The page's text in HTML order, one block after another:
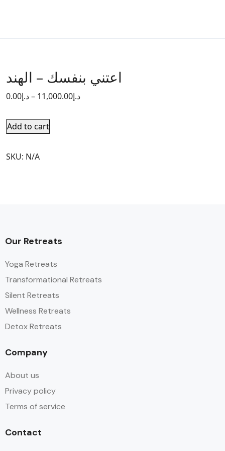
اعتني بنفسك – الهند
د.إ0.00 – د.إ11,000.00
Add to cart
SKU: N/A
Our Retreats
Yoga Retreats
Transformational Retreats
Silent Retreats
Wellness Retreats
Detox Retreats
Company
About us
Privacy policy
Terms of service
Contact